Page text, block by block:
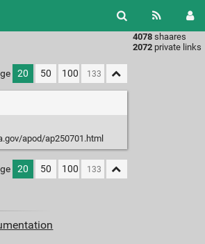
4078 shaares
2072 private links
20 50 100
apod/ap250701.html
20 50 100